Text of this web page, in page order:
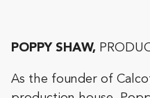
POPPY SHAW,
As the founder of